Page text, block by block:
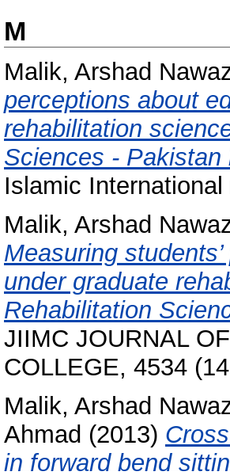
M
Malik, Arshad
perceptions about
rehabilitation
Sciences -
Islamic
Malik, Arshad
Measuring
under graduate
Rehabilitation
JIIMC JOURNAL
COLLEGE, 4534
Malik, Arshad
Ahmad (2013)
in forward bend